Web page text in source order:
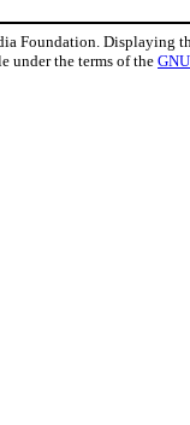
Foundation. Displaying
under the terms of the